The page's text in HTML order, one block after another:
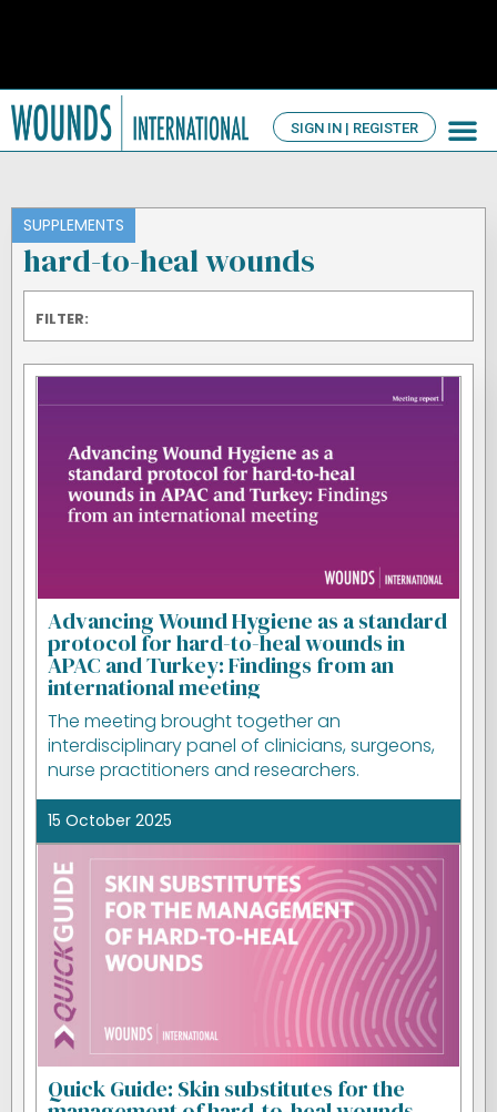
SIGN IN | REGISTER
SUPPLEMENTS
hard-to-heal wounds
FILTER:
Advancing Wound Hygiene as a standard
protocol for hard-to-heal wounds in
APAC and Turkey: Findings from an
international meeting
The meeting brought together an
interdisciplinary panel of clinicians, surgeons,
nurse practitioners and researchers.
15 October 2025
Quick Guide: Skin substitutes for the